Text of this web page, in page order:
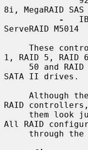
8i, MegaRAID
-
ServeRAID M5014
1, RAID 5, RAID
SATA II drives.
RAID
All RAID